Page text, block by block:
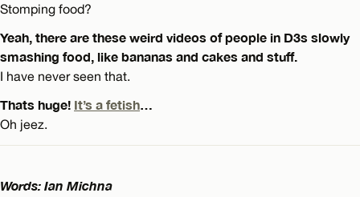
Stomping food?
Yeah, there are these weird videos of people in D3s slowly
smashing food, like bananas and cakes and stuff.
I have never seen that.
Thats huge! It’s a fetish
Oh jeez.
Words: Ian Michna